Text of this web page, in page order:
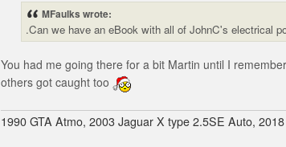
MFaulks wrote:
.Can we have an eBook with all of JohnC's electrical
You had me going there for a bit Martin until I
others got caught too
1990 GTA Atmo, 2003 Jaguar X type 2.5SE Auto,